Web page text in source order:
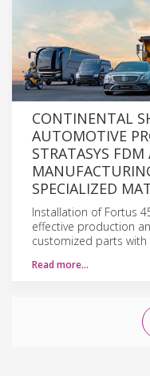
CONTINENTAL
AUTOMOTIVE
STRATASYS
SPECIALIZED
Installation of Fortus
effective production
customized parts with
Read more…